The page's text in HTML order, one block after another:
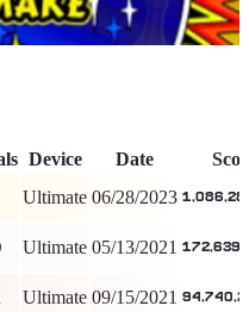
King of the Hill -1136 Days
Device Date
Ultimate 06/28/2023
Ultimate 05/13/2021
Ultimate 09/15/2021